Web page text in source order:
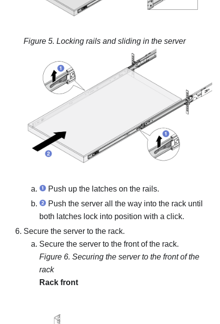
Figure 5. Locking rails and sliding in the server
Push up the latches on the rails.
Push the server all the way into the rack until
both latches lock into position with a click.
Secure the server to the rack.
Secure the server to the front of the rack.
Figure 6. Securing the server to the front of the
rack
Rack front